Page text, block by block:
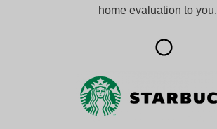
home evaluation to you.